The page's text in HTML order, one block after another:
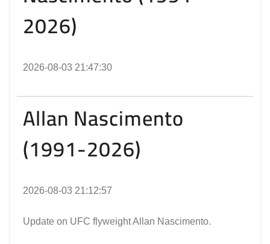
2026)
2026-08-03 21:47:30
Allan Nascimento
(1991-2026)
2026-08-03 21:12:57
Update on UFC flyweight Allan Nascimento.